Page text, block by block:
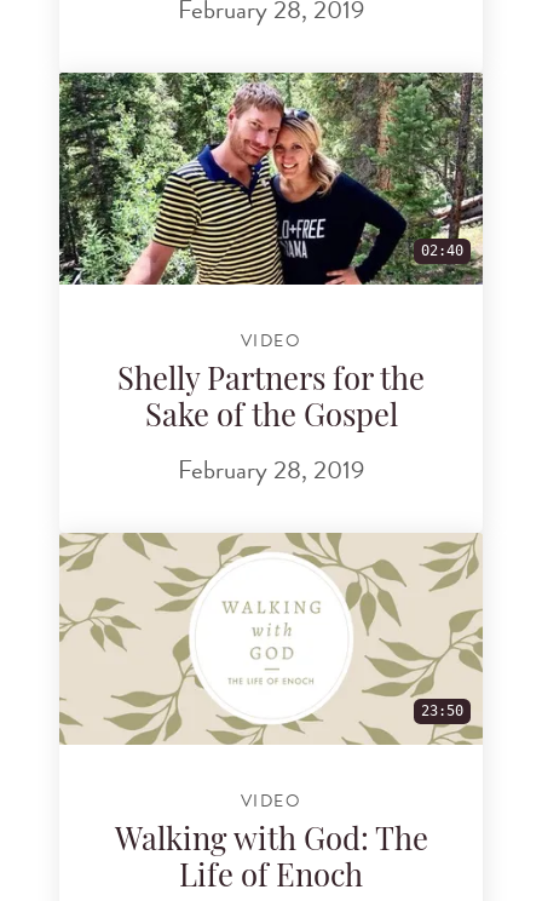
February 28, 2019
02:40
VIDEO
Shelly Partners for the
Sake of the Gospel
February 28, 2019
23:50
VIDEO
Walking with God: The
Life of Enoch